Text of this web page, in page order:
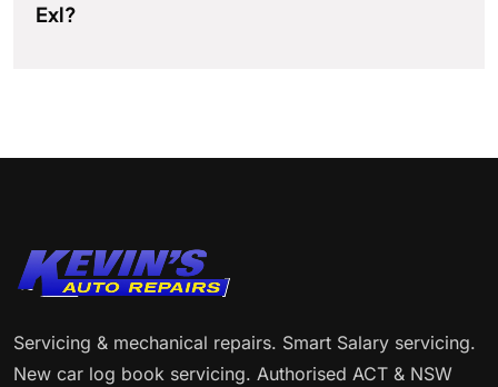
Exl?
Servicing & mechanical repairs. Smart Salary servicing.
New car log book servicing. Authorised ACT & NSW